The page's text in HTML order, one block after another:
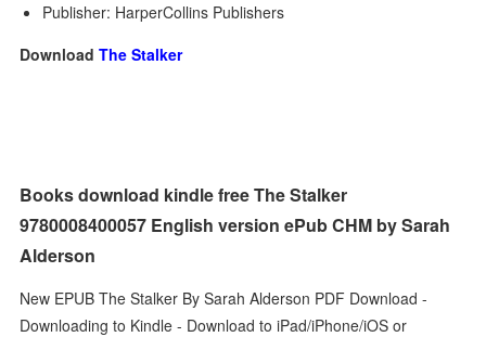
Publisher: HarperCollins Publishers
DownloadThe Stalker
Books download kindle free The Stalker
9780008400057 English version ePub CHM by Sarah
Alderson
New EPUB The Stalker By Sarah Alderson PDF Download -
Downloading to Kindle - Download to iPad/iPhone/iOS or